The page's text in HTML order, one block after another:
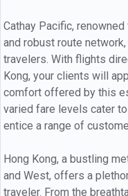
Cathay Pacific,
and robust route
travelers. With flights
Kong, your clients will
comfort offered by this
varied fare levels cater
entice a range of
Hong Kong, a bustling
and West, offers a
traveler. From the